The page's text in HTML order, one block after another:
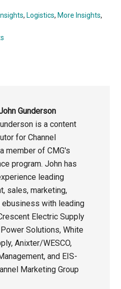
,Logistics,More Insights,
Gunderson
is a content
for Channel
member of CMG's
program. John has
leading
sales, marketing,
ebusiness with leading
Electric Supply
Solutions, White
Anixter/WESCO,
and EIS-
Marketing Group